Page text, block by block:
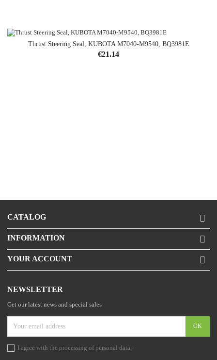
Thrust Steering Seal, KUBOTA M7040-M9540, BQ3981E
Price
€21.14
CATALOG 
INFORMATION 
YOUR ACCOUNT 
NEWSLETTER
Get our latest news and special sales
I agree with the processing of personal data -